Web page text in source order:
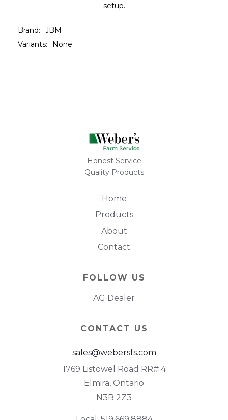
setup.
Brand:
JBM
Variants:
None
Honest Service
Quality Products
Home
Products
About
Contact
FOLLOW US
AG Dealer
CONTACT US
sales@webersfs.com
1769 Listowel Road RR# 4
Elmira, Ontario
N3B 2Z3